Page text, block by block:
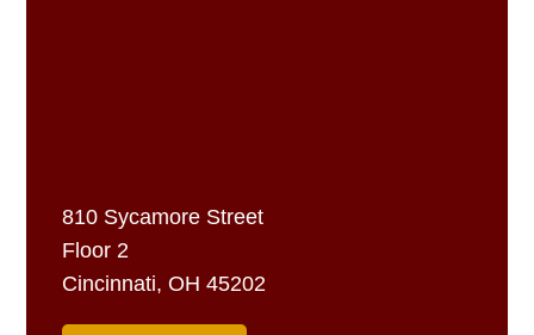
810 Sycamore Street
Floor 2
Cincinnati, OH 45202